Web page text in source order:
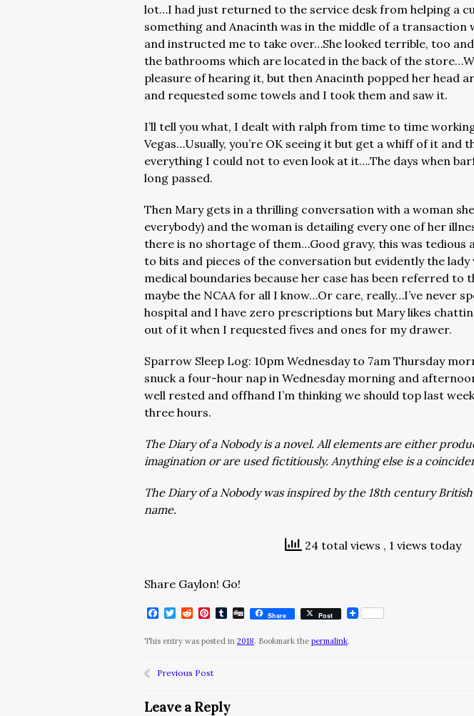
lot…I had just returned to the service desk from helping a
something and Anacinth was in the middle of a transaction
and instructed me to take over…She looked terrible, too
the bathrooms which are located in the back of the
pleasure of hearing it, but then Anacinth popped her head
and requested some towels and I took them and saw it.
I’ll tell you what, I dealt with ralph from time to time
Vegas…Usually, you’re OK seeing it but get a whiff of it and
everything I could not to even look at it….The days when
long passed.
Then Mary gets in a thrilling conversation with a woman
everybody) and the woman is detailing every one of her
there is no shortage of them…Good gravy, this was tedious
to bits and pieces of the conversation but evidently the
medical boundaries because her case has been referred to
maybe the NCAA for all I know…Or care, really…I’ve never
hospital and I have zero prescriptions but Mary likes
out of it when I requested fives and ones for my drawer.
Sparrow Sleep Log: 10pm Wednesday to 7am Thursday
snuck a four-hour nap in Wednesday morning and
well rested and offhand I’m thinking we should top last
three hours.
The Diary of a Nobody is a novel. All elements are either
imagination or are used fictitiously. Anything else is a
The Diary of a Nobody was inspired by the 18th century
name.
24 total views , 1 views today
Share Gaylon! Go!
Facebook
Twitter
RedditPinterest
Tumblr
DiggShare Post
This entry was posted in 2018. Bookmark the permalink.
Previous Post
Leave a Reply